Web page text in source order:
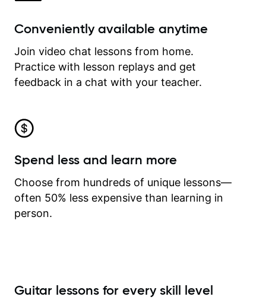
Conveniently available anytime
Join video chat lessons from home.
Practice with lesson replays and get
feedback in a chat with your teacher.
Spend less and learn more
Choose from hundreds of unique lessons—
often 50% less expensive than learning in
person.
Guitar lessons for every skill level